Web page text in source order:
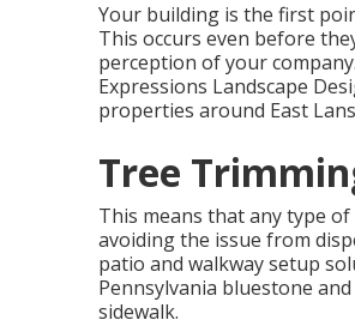
Your building is the first
This occurs even before
perception of your
Expressions Landscape
properties around East
Tree
This means that any type
avoiding the issue from
patio and walkway setup
Pennsylvania bluestone
sidewalk.